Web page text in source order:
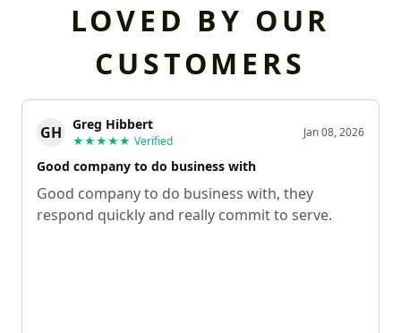
LOVED BY OUR
CUSTOMERS
GH Greg Hibbert
★★★★★ Verified
Jan 08, 2026
Good company to do business with
Good company to do business with, they
respond quickly and really commit to serve.